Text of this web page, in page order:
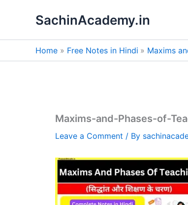
SachinAcademy.in
Home Free Notes in Hindi Maxims
Maxims-and-Phases-of-
Leave a Comment / By